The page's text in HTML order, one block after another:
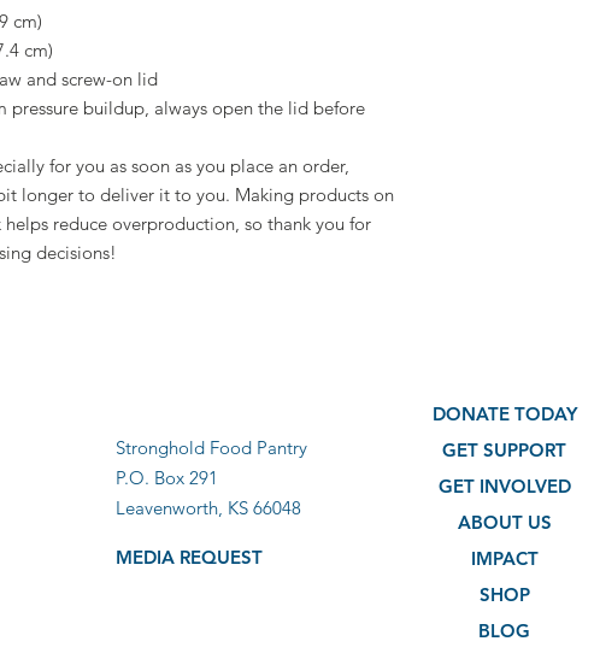
cm)
cm)
and screw-on lid
pressure buildup, always open the lid before
for you as soon as you place an order,
longer to deliver it to you. Making products on
reduce overproduction, so thank you for
decisions!
Stronghold Food Pantry
P.O. Box 291
Leavenworth, KS 66048
MEDIA REQUEST
DONATE TODAY
GET SUPPORT
GET INVOLVED
ABOUT US
IMPACT
SHOP
BLOG